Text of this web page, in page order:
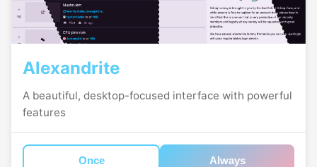
Alexandrite
A beautiful, desktop-focused interface with powerful
features
Once Always